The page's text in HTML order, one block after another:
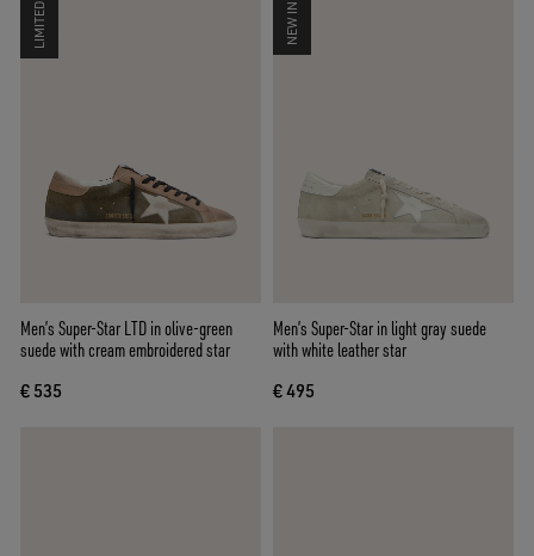
LIMITED
Men’s Super-Star LTD in olive-green
suede with cream embroidered star
€ 535
NEW IN
Men’s Super-Star in light gray suede
with white leather star
€ 495